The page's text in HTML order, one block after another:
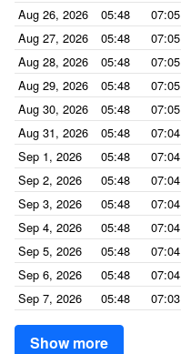
Aug 26, 2026
05:48 07:05
Aug 27, 2026
05:48 07:05
Aug 28, 2026
05:48 07:05
Aug 29, 2026
05:48 07:05
Aug 30, 2026
05:48 07:05
Aug 31, 2026
05:48 07:04
Sep 1, 2026
05:48 07:04
Sep 2, 2026
05:48 07:04
Sep 3, 2026
05:48 07:04
Sep 4, 2026
05:48 07:04
Sep 5, 2026
05:48 07:04
Sep 6, 2026
05:48 07:04
Sep 7, 2026
05:48 07:03
Show more